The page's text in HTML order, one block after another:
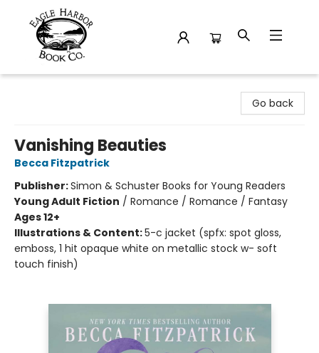
Go back
Vanishing Beauties
Becca Fitzpatrick
Publisher:Simon & Schuster Books for Young Readers
Young Adult Fiction / Romance / Romance / Fantasy
Ages 12+
Illustrations & Content:5-c jacket (spfx: spot gloss,
emboss, 1 hit opaque white on metallic stock w- soft
touch finish)